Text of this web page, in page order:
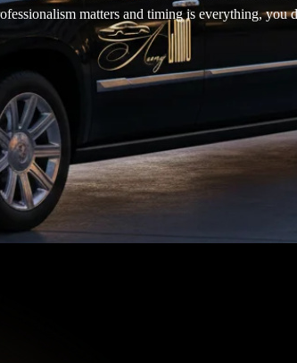
matters and timing is everything, you